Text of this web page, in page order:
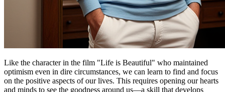
Like the character in the film "Life is Beautiful" who maintained
optimism even in dire circumstances, we can learn to find and focus
on the positive aspects of our lives. This requires opening our hearts
and minds to see the goodness around us—a skill that develops